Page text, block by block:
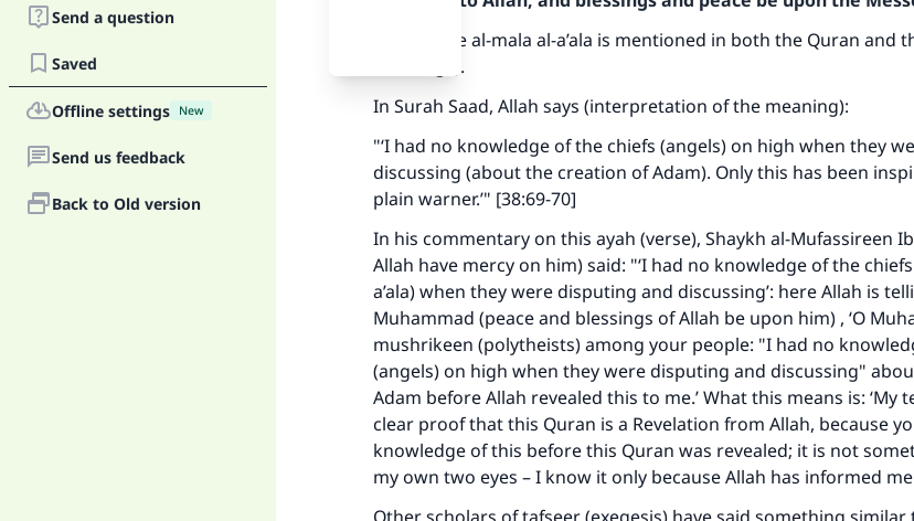
Send a question
Saved
Offline settings New
Send us feedback
Back to Old version
The phrase al-mala al-a’ala is mentioned in both the Quran and
teachings).
In Surah Saad, Allah says (interpretation of the meaning):
"‘I had no knowledge of the chiefs (angels) on high when they
discussing (about the creation of Adam). Only this has been
plain warner.’" [38:69-70]
In his commentary on this ayah (verse), Shaykh al-Mufassireen
Allah have mercy on him) said: "‘I had no knowledge of the
a’ala) when they were disputing and discussing’: here Allah is
Muhammad (peace and blessings of Allah be upon him) , ‘O
mushrikeen (polytheists) among your people: "I had no
(angels) on high when they were disputing and discussing"
Adam before Allah revealed this to me.’ What this means is: ‘My
clear proof that this Quran is a Revelation from Allah, because
knowledge of this before this Quran was revealed; it is not
my own two eyes – I know it only because Allah has informed me